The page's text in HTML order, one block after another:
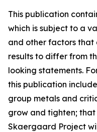
This publication
which is subject to a
and other factors that
results to differ from
looking statements.
this publication
group metals and
grow and tighten; that
Skaergaard Project